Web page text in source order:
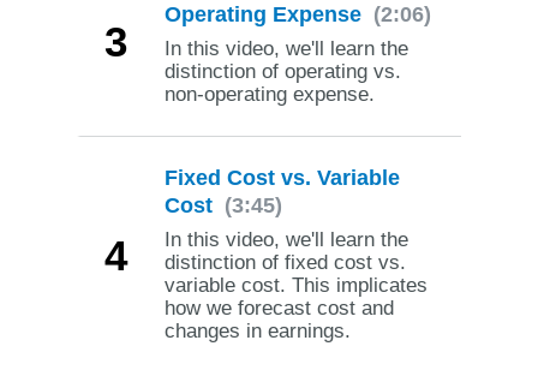
3
Operating Expense (2:06)
In this video, we'll learn the
distinction of operating vs.
non-operating expense.
4
Fixed Cost vs. Variable
Cost (3:45)
In this video, we'll learn the
distinction of fixed cost vs.
variable cost. This implicates
how we forecast cost and
changes in earnings.